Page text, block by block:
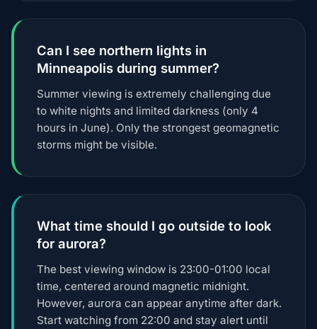
Can I see northern lights in
Minneapolis during summer?
Summer viewing is extremely challenging due
to white nights and limited darkness (only 4
hours in June). Only the strongest geomagnetic
storms might be visible.
What time should I go outside to look
for aurora?
The best viewing window is 23:00-01:00 local
time, centered around magnetic midnight.
However, aurora can appear anytime after dark.
Start watching from 22:00 and stay alert until